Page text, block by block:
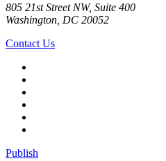
805 21st Street NW, Suite 400
Washington, DC 20052
Contact Us
Publish